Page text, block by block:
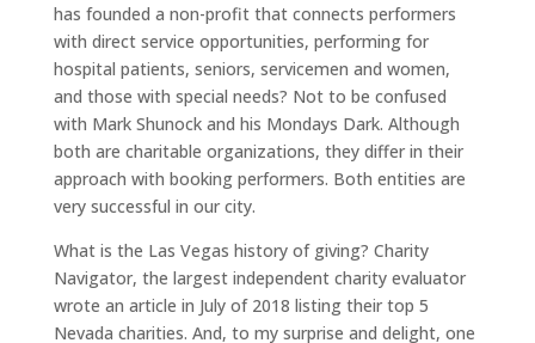
has founded a non-profit that connects performers
with direct service opportunities, performing for
hospital patients, seniors, servicemen and women,
and those with special needs? Not to be confused
with Mark Shunock and his Mondays Dark. Although
both are charitable organizations, they differ in their
approach with booking performers. Both entities are
very successful in our city.
What is the Las Vegas history of giving? Charity
Navigator, the largest independent charity evaluator
wrote an article in July of 2018 listing their top 5
Nevada charities. And, to my surprise and delight, one